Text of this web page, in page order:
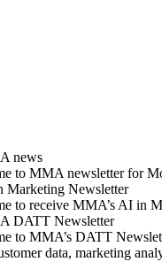
news
to MMA newsletter for
Marketing Newsletter
to receive MMA’s AI in
DATT Newsletter
to MMA’s DATT
data, marketing